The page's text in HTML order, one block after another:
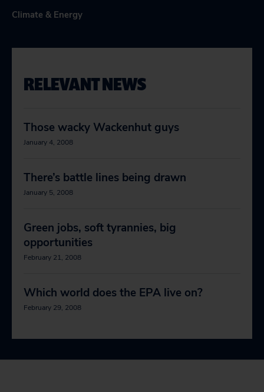
Climate & Energy
RELEVANT NEWS
Those wacky Wackenhut guys
January 4, 2008
There’s battle lines being drawn
January 5, 2008
Green jobs, soft tyrannies, big
opportunities
February 21, 2008
Which world does the EPA live on?
February 29, 2008